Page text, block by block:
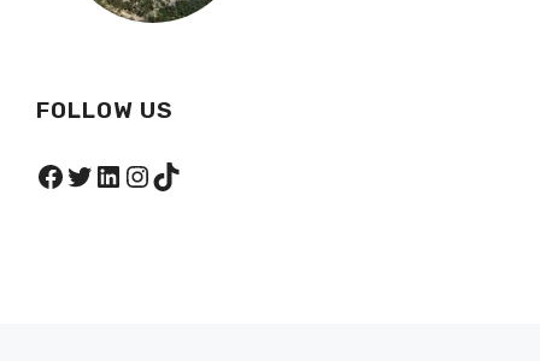
FOLLOW US
Facebook
Twitter
LinkedIn
Instagram
TikTok